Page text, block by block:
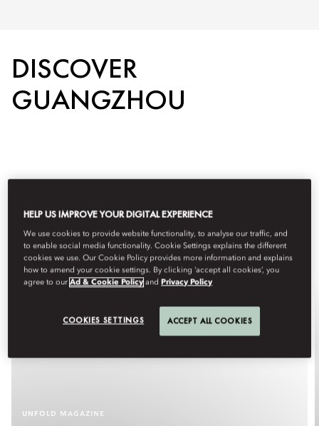
DISCOVER
GUANGZHOU
UNFOLD MAGAZINE
HELP US IMPROVE YOUR DIGITAL EXPERIENCE
We use cookies to provide website functionality, to analyse our traffic, and
to enable social media functionality. Cookie Settings explains the different
cookies we use. Our Cookie Policy provides more information and explains
how to amend your cookie settings. By clicking ‘accept all cookies’, you
agree to ourAd & Cookie Policy and Privacy Policy
COOKIES SETTINGS ACCEPT ALL COOKIES